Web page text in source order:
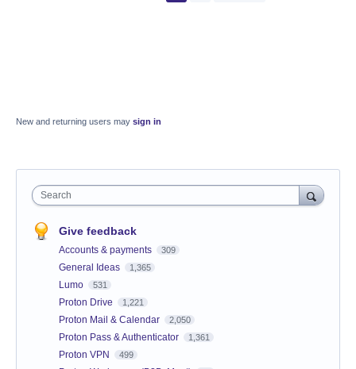
New and returning users may sign in
Search
Give feedback
Accounts & payments 309
General Ideas 1,365
Lumo 531
Proton Drive 1,221
Proton Mail & Calendar 2,050
Proton Pass & Authenticator 1,361
Proton VPN 499